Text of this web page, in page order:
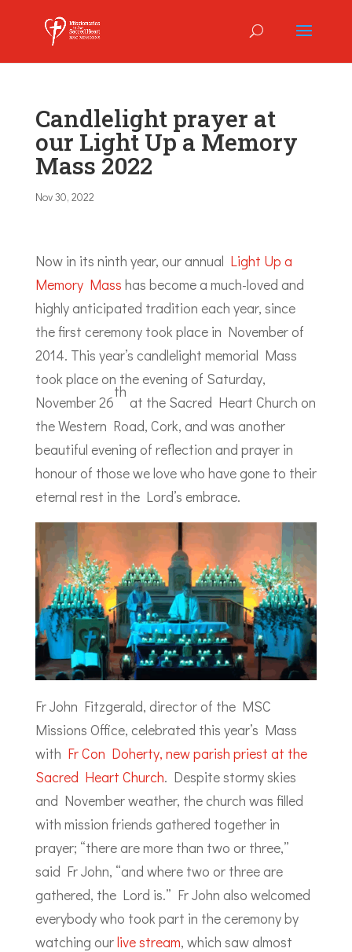
Candlelight prayer at
our Light Up a Memory
Mass 2022
Nov 30, 2022
Now in its ninth year, our annual Light Up a
Memory Mass has become a much-loved and
highly anticipated tradition each year, since
the first ceremony took place in November of
2014. This year’s candlelight memorial Mass
took place on the evening of Saturday,
November 26
th
at the Sacred Heart Church on
the Western Road, Cork, and was another
beautiful evening of reflection and prayer in
honour of those we love who have gone to their
eternal rest in the Lord’s embrace.
Fr John Fitzgerald, director of the MSC
Missions Office, celebrated this year’s Mass
with Fr Con Doherty, new parish priest at the
Sacred Heart Church. Despite stormy skies
and November weather, the church was filled
with mission friends gathered together in
prayer; “there are more than two or three,”
said Fr John, “and where two or three are
gathered, the Lord is.” Fr John also welcomed
everybody who took part in the ceremony by
watching ourlive stream, which saw almost